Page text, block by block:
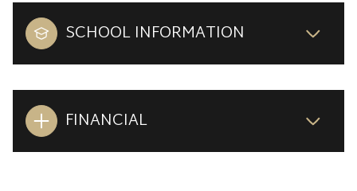
SCHOOL INFORMATION
FINANCIAL